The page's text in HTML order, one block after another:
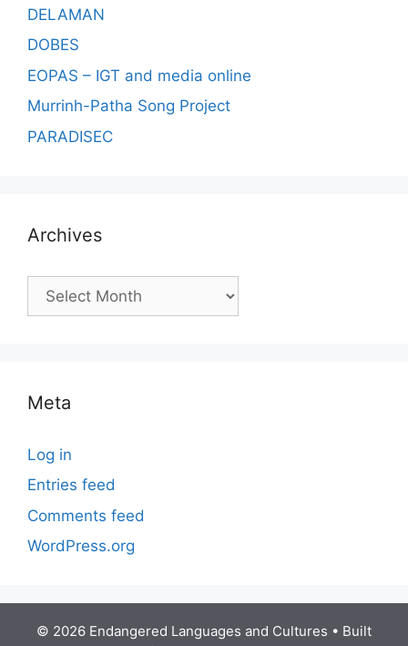
DELAMAN
DOBES
EOPAS – IGT and media online
Murrinh-Patha Song Project
PARADISEC
Archives
Archives
Meta
Log in
Entries feed
Comments feed
WordPress.org
© 2026 Endangered Languages and Cultures • Built